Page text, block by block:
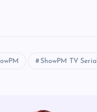
ShowPM TV Serial